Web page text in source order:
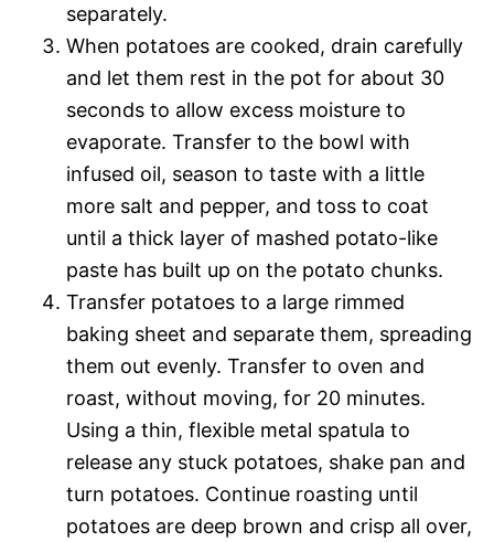
separately.
When potatoes are cooked, drain carefully
and let them rest in the pot for about 30
seconds to allow excess moisture to
evaporate. Transfer to the bowl with
infused oil, season to taste with a little
more salt and pepper, and toss to coat
until a thick layer of mashed potato-like
paste has built up on the potato chunks.
Transfer potatoes to a large rimmed
baking sheet and separate them, spreading
them out evenly. Transfer to oven and
roast, without moving, for 20 minutes.
Using a thin, flexible metal spatula to
release any stuck potatoes, shake pan and
turn potatoes. Continue roasting until
potatoes are deep brown and crisp all over,